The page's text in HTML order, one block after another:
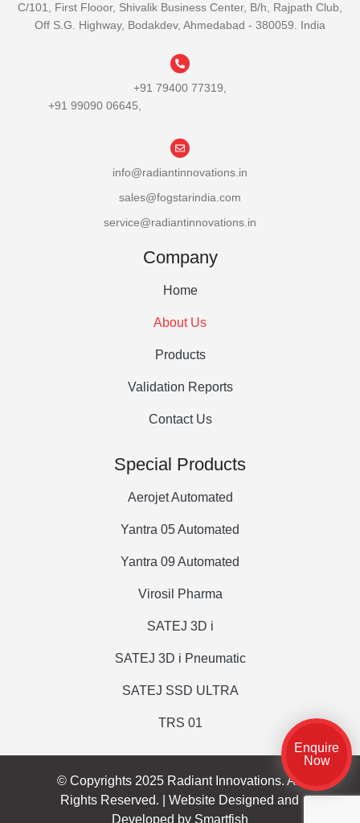
C/101, First Flooor, Shivalik Business Center, B/h, Rajpath Club,
Off S.G. Highway, Bodakdev, Ahmedabad - 380059. India
+91 79400 77319,
+91 99090 06645,
info@radiantinnovations.in
sales@fogstarindia.com
service@radiantinnovations.in
Company
Home
About Us
Products
Validation Reports
Contact Us
Special Products
Aerojet Automated
Yantra 05 Automated
Yantra 09 Automated
Virosil Pharma
SATEJ 3D i
SATEJ 3D i Pneumatic
SATEJ SSD ULTRA
TRS 01
Enquire
Now
© Copyrights 2025 Radiant Innovations. All
Rights Reserved. |Website Designed and
Developed by Smartfish